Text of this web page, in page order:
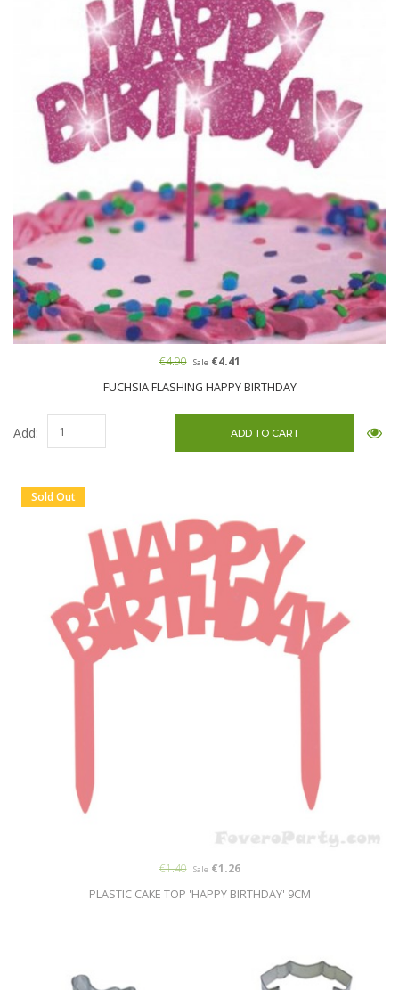
FUCHSIA FLASHING HAPPY BIRTHDAY
€4.90 Sale€4.41
Add:
Sold Out
PLASTIC CAKE TOP 'HAPPY BIRTHDAY' 9CM
€1.40 Sale€1.26